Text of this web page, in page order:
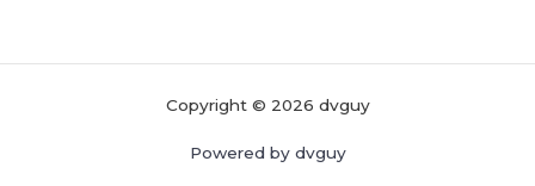
Copyright © 2026 dvguy
Powered by dvguy